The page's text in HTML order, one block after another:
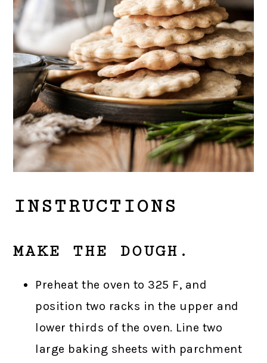
INSTRUCTIONS
MAKE THE DOUGH.
Preheat the oven to 325 F, and
position two racks in the upper and
lower thirds of the oven. Line two
large baking sheets with parchment